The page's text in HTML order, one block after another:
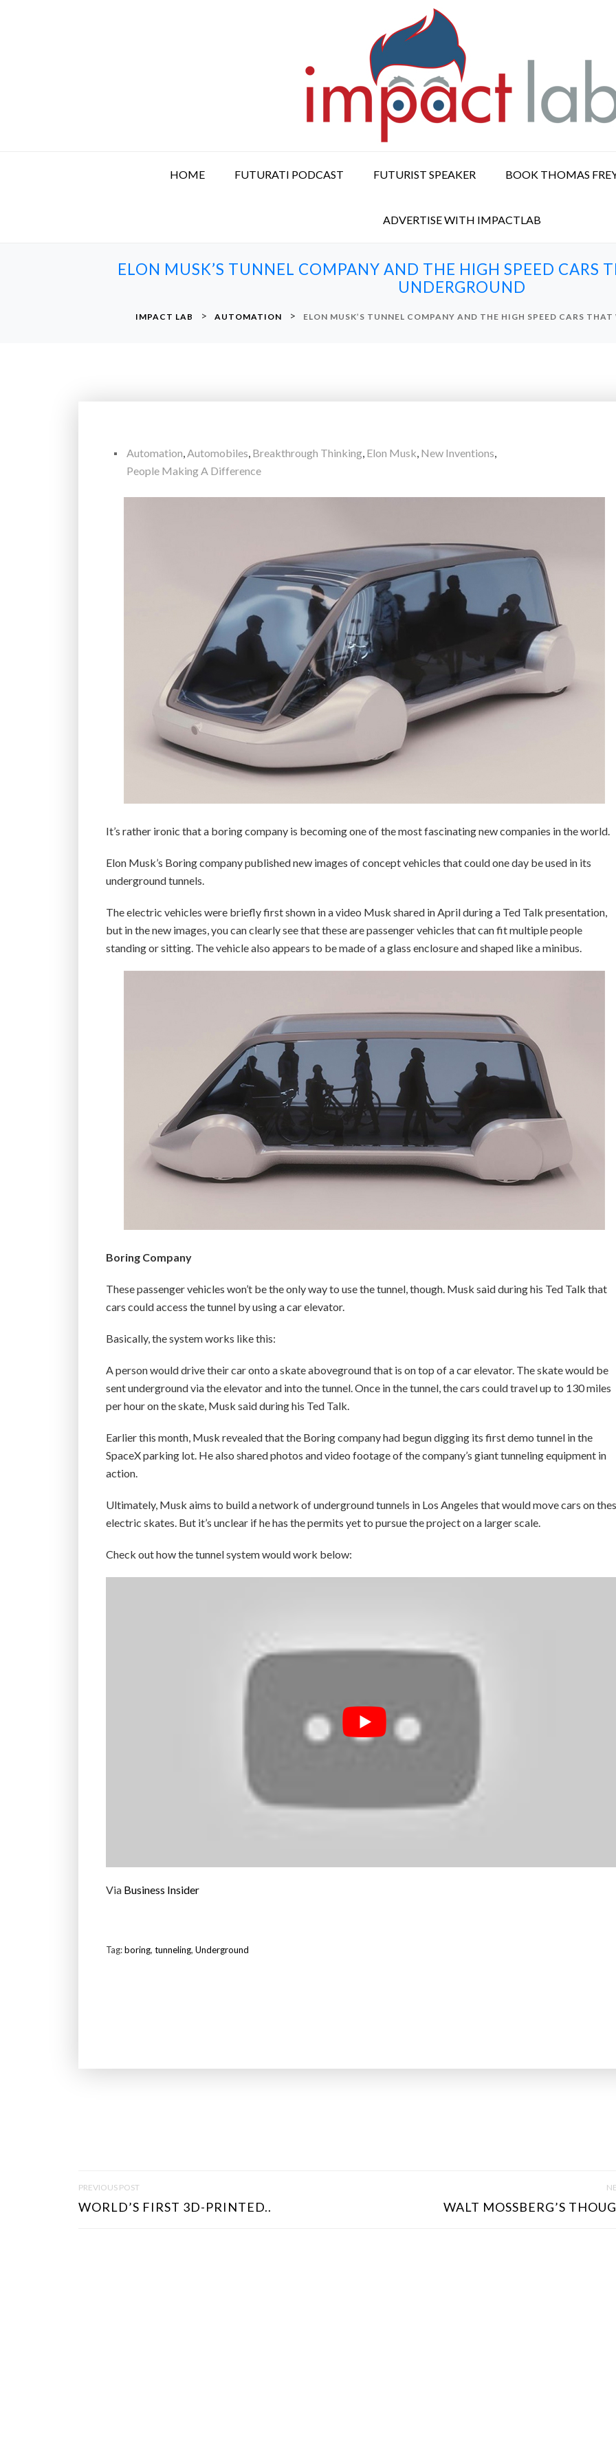
HOME FUTURATI PODCAST FUTURIST SPEAKER BOOK THOMAS
ADVERTISE WITH IMPACTLAB
ELON MUSK’S TUNNEL COMPANY AND THE HIGH SPEED CARS
UNDERGROUND
IMPACT LAB > AUTOMATION > ELON MUSK’S TUNNEL COMPANY AND THE HIGH SPEED CARS
Automation,Automobiles, Breakthrough Thinking, Elon Musk, New Inventions,
People Making A Difference
It’s rather ironic that a boring company is becoming one of the most fascinating new companies in the world.
Elon Musk’s Boring company published new images of concept vehicles that could one day be used in its
underground tunnels.
The electric vehicles were briefly first shown in a video Musk shared in April during a Ted Talk presentation,
but in the new images, you can clearly see that these are passenger vehicles that can fit multiple people
standing or sitting. The vehicle also appears to be made of a glass enclosure and shaped like a minibus.
Boring Company
These passenger vehicles won’t be the only way to use the tunnel, though. Musk said during his Ted Talk that
cars could access the tunnel by using a car elevator.
Basically, the system works like this:
A person would drive their car onto a skate aboveground that is on top of a car elevator. The skate would be
sent underground via the elevator and into the tunnel. Once in the tunnel, the cars could travel up to 130 miles
per hour on the skate, Musk said during his Ted Talk.
Earlier this month, Musk revealed that the Boring company had begun digging its first demo tunnel in the
SpaceX parking lot. He also shared photos and video footage of the company’s giant tunneling equipment in
action.
Ultimately, Musk aims to build a network of underground tunnels in Los Angeles that would move cars on
electric skates. But it’s unclear if he has the permits yet to pursue the project on a larger scale.
Check out how the tunnel system would work below:
Via Business Insider
Tag:boring, tunneling, Underground
S
PREVIOUS POST
WORLD’S FIRST 3D-PRINTED.. WALT MOSSBERG’S